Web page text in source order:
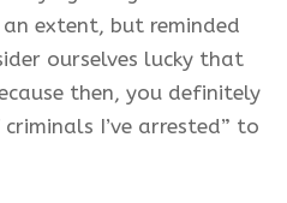
extent, but reminded
ourselves lucky that
then, you definitely
I’ve arrested” to